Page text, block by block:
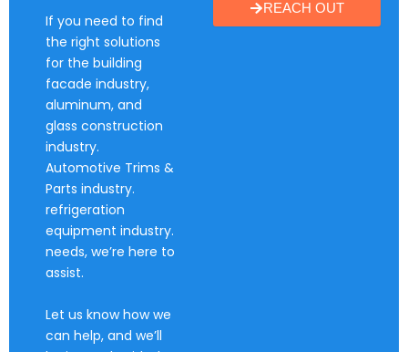
If you need to find
the right solutions
for the building
facade industry,
aluminum, and
glass construction
industry.
Automotive Trims &
Parts industry.
refrigeration
equipment industry.
needs, we’re here to
assist.
Let us know how we
can help, and we’ll
REACH OUT